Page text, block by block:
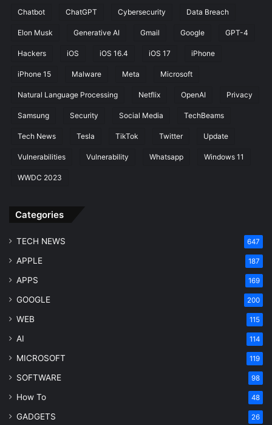
Chatbot ChatGPT Cybersecurity Data Breach
Elon Musk Generative AI Gmail Google GPT-4
Hackers iOS iOS 16.4 iOS 17 iPhone
iPhone 15 Malware Meta Microsoft
Natural Language Processing Netflix OpenAI Privacy
Samsung Security Social Media TechBeams
Tech News Tesla TikTok Twitter Update
Vulnerabilities Vulnerability Whatsapp Windows 11
WWDC 2023
Categories
TECH NEWS 647
APPLE 187
APPS 169
GOOGLE 200
WEB 115
AI 114
MICROSOFT 119
SOFTWARE 98
How To 48
GADGETS 26